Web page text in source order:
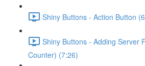
Shiny Buttons - Action Button
Shiny Buttons - Adding Server
Counter) (7:26)